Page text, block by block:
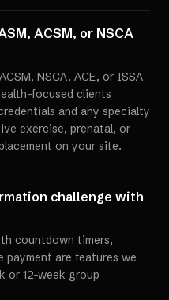
ACSM, or NSCA
NSCA, ACE, or ISSA
focused clients
and any specialty
exercise, prenatal, or
on your site.
challenge with
countdown timers,
payment are features we
or 12-week group